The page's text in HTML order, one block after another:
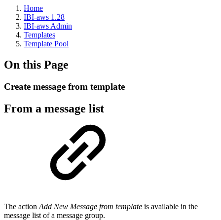
Home
IBI-aws 1.28
IBI-aws Admin
Templates
Template Pool
On this Page
Create message from template
From a message list
The action Add New Message from template is available in the
message list of a message group.